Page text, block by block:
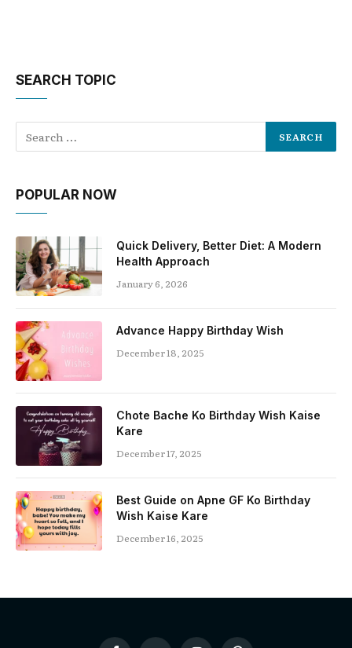
SEARCH TOPIC
POPULAR NOW
Quick Delivery, Better Diet: A Modern
Health Approach
January 6, 2026
Advance Happy Birthday Wish
December 18, 2025
Chote Bache Ko Birthday Wish Kaise
Kare
December 17, 2025
Best Guide on Apne GF Ko Birthday
Wish Kaise Kare
December 16, 2025